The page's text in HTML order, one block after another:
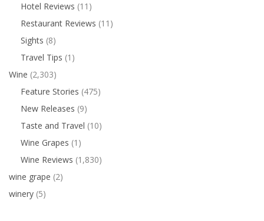
Hotel Reviews (11)
Restaurant Reviews (11)
Sights (8)
Travel Tips (1)
Wine (2,303)
Feature Stories (475)
New Releases (9)
Taste and Travel (10)
Wine Grapes (1)
Wine Reviews (1,830)
wine grape (2)
winery (5)